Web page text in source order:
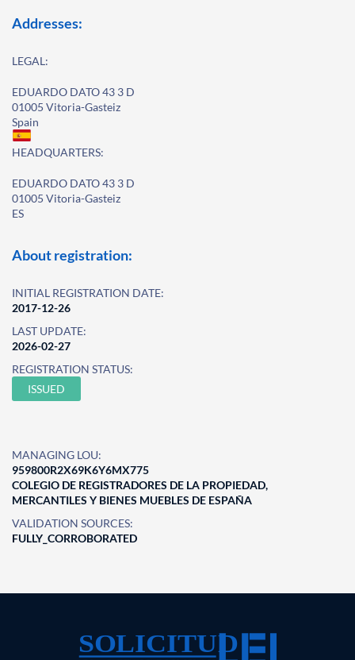
Addresses:
LEGAL:
EDUARDO DATO 43 3 D
01005 Vitoria-Gasteiz
Spain
HEADQUARTERS:
EDUARDO DATO 43 3 D
01005 Vitoria-Gasteiz
ES
About registration:
INITIAL REGISTRATION DATE:
2017-12-26
LAST UPDATE:
2026-02-27
REGISTRATION STATUS:
ISSUED
MANAGING LOU:
959800R2X69K6Y6MX775
COLEGIO DE REGISTRADORES DE LA PROPIEDAD,
MERCANTILES Y BIENES MUEBLES DE ESPAÑA
VALIDATION SOURCES:
FULLY_CORROBORATED